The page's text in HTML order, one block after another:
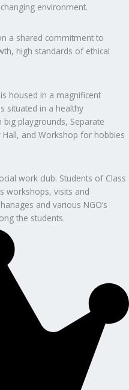
environment.
a shared commitment to
high standards of ethical
housed in a magnificent
situated in a healthy
playgrounds, Separate
Hall, and Workshop for hobbies
work club. Students of Class
workshops, visits and
and various NGO’s
the students.